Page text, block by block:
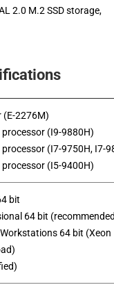
2.0 M.2 SSD storage,
(E-2276M)
processor (I9-9880H)
processor (I7-9750H, I7-
processor (I5-9400H)
bit
64 bit
64 bit